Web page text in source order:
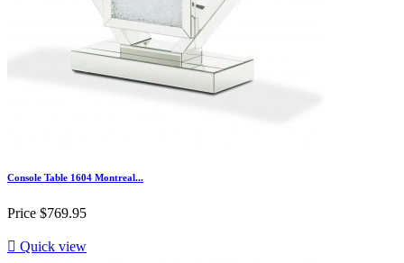
Console Table 1604 Montreal...
Price $769.95
 Quick view